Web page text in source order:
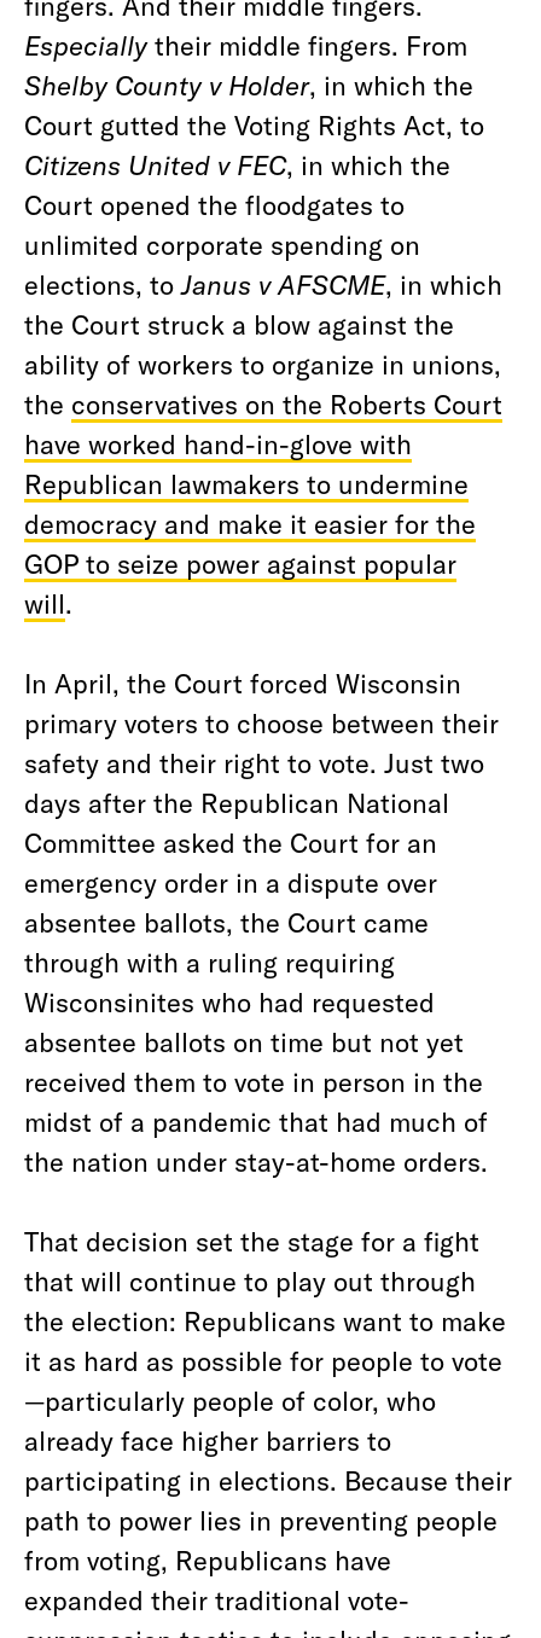
Especiallytheir middle fingers. From
Shelby County v Holder, in which the
Court gutted the Voting Rights Act, to
Citizens United v FEC, in which the
Court opened the floodgates to
unlimited corporate spending on
elections, to Janus v AFSCME, in which
the Court struck a blow against the
ability of workers to organize in unions,
the conservatives on the Roberts Court
have worked hand-in-glove with
Republican lawmakers to undermine
democracy and make it easier for the
GOP to seize power against popular
will.
In April, the Court forced Wisconsin
primary voters to choose between their
safety and their right to vote. Just two
days after the Republican National
Committee asked the Court for an
emergency order in a dispute over
absentee ballots, the Court came
through with a ruling requiring
Wisconsinites who had requested
absentee ballots on time but not yet
received them to vote in person in the
midst of a pandemic that had much of
the nation under stay-at-home orders.
That decision set the stage for a fight
that will continue to play out through
the election: Republicans want to make
it as hard as possible for people to vote
—particularly people of color, who
already face higher barriers to
participating in elections. Because their
path to power lies in preventing people
from voting, Republicans have
expanded their traditional vote-